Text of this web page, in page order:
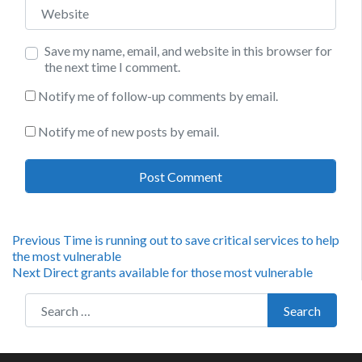
Save my name, email, and website in this browser for
the next time I comment.
Notify me of follow-up comments by email.
Notify me of new posts by email.
Post
navigation
Previous Previous
post:
Time is running out to save critical services to help
the most vulnerable
Next Next
Direct grants available for those most vulnerable
Search for:
Search